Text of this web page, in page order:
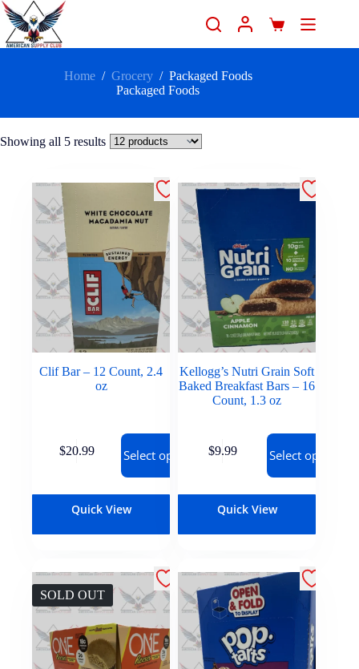
Home / Grocery / Packaged Foods
Packaged Foods
Showing all 5 results
Clif Bar – 12 Count, 2.4
oz
$20.99 Select options
Quick View
Kellogg’s Nutri Grain Soft
Baked Breakfast Bars – 16
Count, 1.3 oz
$9.99 Select options
Quick View
SOLD OUT